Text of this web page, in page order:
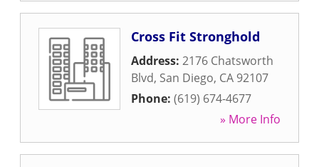
Cross Fit Stronghold
Address: 2176 Chatsworth
Blvd, San Diego, CA 92107
Phone: (619) 674-4677
» More Info